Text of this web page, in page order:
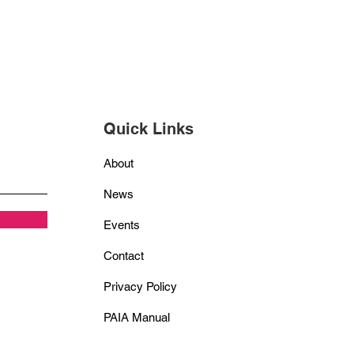
Quick Links
About
News
Events
Contact
Privacy Policy
PAIA Manual